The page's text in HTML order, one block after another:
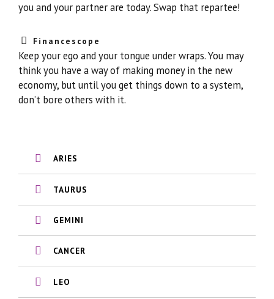
you and your partner are today. Swap that repartee!
Financescope
Keep your ego and your tongue under wraps. You may
think you have a way of making money in the new
economy, but until you get things down to a system,
don’t bore others with it.
ARIES
TAURUS
GEMINI
CANCER
LEO